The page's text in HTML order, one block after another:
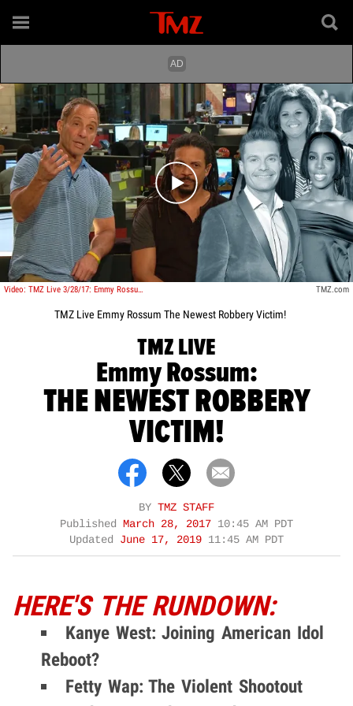
Play video content
Video: TMZ Live 3/28/17: Emmy Rossum: The Newest Robbery Victim! TMZ.com
TMZ Live Emmy Rossum The Newest Robbery Victim!
TMZ LIVE
Emmy Rossum:
THE NEWEST ROBBERY
VICTIM!
BY TMZ STAFF
Published
March 28, 2017 10:45 AM PDT
Updated June 17, 2019 11:45 AM PDT
HERE'S THE RUNDOWN:
Kanye West: Joining American Idol
Reboot?
Fetty Wap: The Violent Shootout